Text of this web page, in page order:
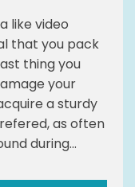
like video
that you pack
thing you
your
a sturdy
as often
during...